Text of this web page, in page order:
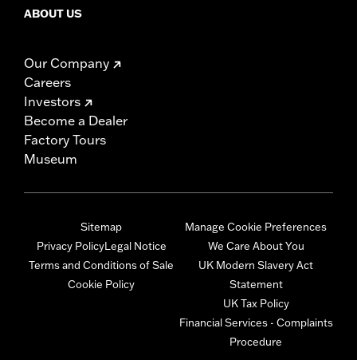
ABOUT US
Our Company
Careers
Investors
Become a Dealer
Factory Tours
Museum
Sitemap
Privacy PolicyLegal Notice
Terms and Conditions of Sale
Cookie Policy
Manage Cookie Preferences
We Care About You
UK Modern Slavery Act
Statement
UK Tax Policy
Financial Services - Complaints
Procedure